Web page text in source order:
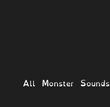
All Monster Sounds